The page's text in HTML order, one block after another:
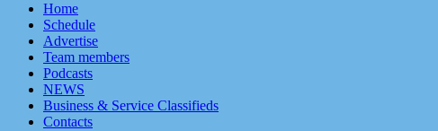
Home
Schedule
Advertise
Team members
Podcasts
NEWS
Business & Service Classifieds
Contacts